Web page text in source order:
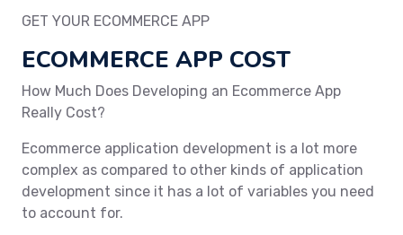
GET YOUR ECOMMERCE APP
ECOMMERCE APP COST
How Much Does Developing an Ecommerce App
Really Cost?
Ecommerce application development is a lot more
complex as compared to other kinds of application
development since it has a lot of variables you need
to account for.